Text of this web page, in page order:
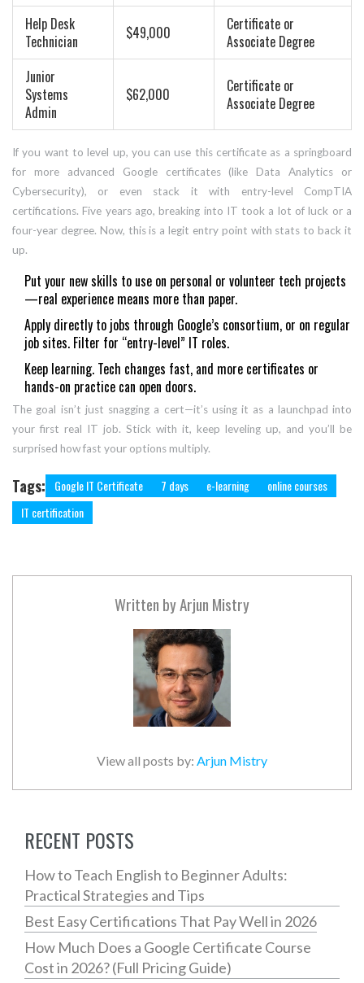
Help Desk
Technician
$49,000
Certificate or
Associate Degree
Junior
Systems
Admin
$62,000
Certificate or
Associate Degree
If you want to level up, you can use this certificate as a springboard
for more advanced Google certificates (like Data Analytics or
Cybersecurity), or even stack it with entry-level CompTIA
certifications. Five years ago, breaking into IT took a lot of luck or a
four-year degree. Now, this is a legit entry point with stats to back it
up.
Put your new skills to use on personal or volunteer tech projects
—real experience means more than paper.
Apply directly to jobs through Google’s consortium, or on regular
job sites. Filter for “entry-level” IT roles.
Keep learning. Tech changes fast, and more certificates or
hands-on practice can open doors.
The goal isn’t just snagging a cert—it’s using it as a launchpad into
your first real IT job. Stick with it, keep leveling up, and you’ll be
surprised how fast your options multiply.
Tags: Google IT Certificate 7 days e-learning
online courses
IT certification
Written byArjun Mistry
View all posts by: Arjun Mistry
RECENT POSTS
How to Teach English to Beginner Adults:
Practical Strategies and Tips
Best Easy Certifications That Pay Well in 2026
How Much Does a Google Certificate Course
Cost in 2026? (Full Pricing Guide)